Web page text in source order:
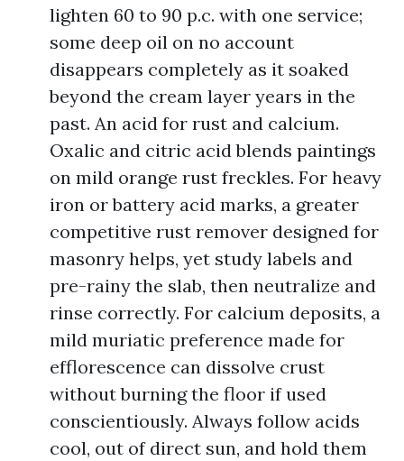
lighten 60 to 90 p.c. with one service;
some deep oil on no account
disappears completely as it soaked
beyond the cream layer years in the
past. An acid for rust and calcium.
Oxalic and citric acid blends paintings
on mild orange rust freckles. For heavy
iron or battery acid marks, a greater
competitive rust remover designed for
masonry helps, yet study labels and
pre-rainy the slab, then neutralize and
rinse correctly. For calcium deposits, a
mild muriatic preference made for
efflorescence can dissolve crust
without burning the floor if used
conscientiously. Always follow acids
cool, out of direct sun, and hold them